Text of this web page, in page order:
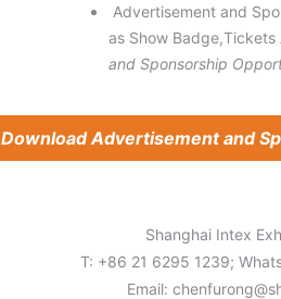
Advertisement and
as Show
and Sponsorship
Download Advertisement and
Shanghai Intex
T: +86 21 6295 1239;
Email: